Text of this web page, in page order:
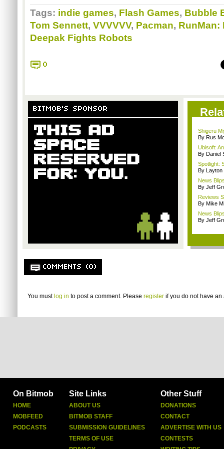
Tags: indie games, Flash Games, Bubble
Tom Sennett, VVVVVV, Pacman, RunMan:
Deepak Fights Robots
0
BITMOB'S SPONSOR
Shigeru
By Rus
Ubisoft:
By Daniel
Spotlight:
By Layton
News
By Jeff
Reviews
By Mike
News
By Jeff
COMMENTS (0)
You mustlog in to post a comment. Please register if you do not have an
On Bitmob
HOME
MOBFEED
PODCASTS
Site Links
ABOUT US
BITMOB STAFF
SUBMISSION GUIDELINES
TERMS OF USE
Other Stuff
DONATIONS
CONTACT
ADVERTISE WITH US
CONTESTS